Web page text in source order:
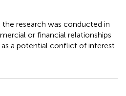
research was conducted in
or financial relationships
a potential conflict of interest.